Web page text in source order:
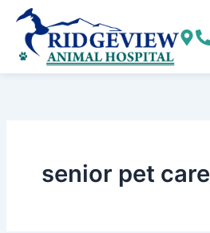
content
senior pet care